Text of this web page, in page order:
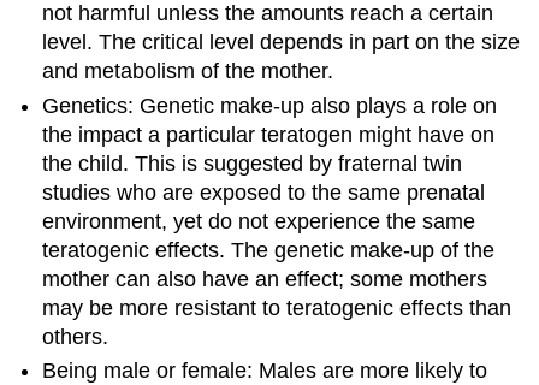
not harmful unless the amounts reach a certain
level. The critical level depends in part on the size
and metabolism of the mother.
Genetics: Genetic make-up also plays a role on
the impact a particular teratogen might have on
the child. This is suggested by fraternal twin
studies who are exposed to the same prenatal
environment, yet do not experience the same
teratogenic effects. The genetic make-up of the
mother can also have an effect; some mothers
may be more resistant to teratogenic effects than
others.
Being male or female: Males are more likely to